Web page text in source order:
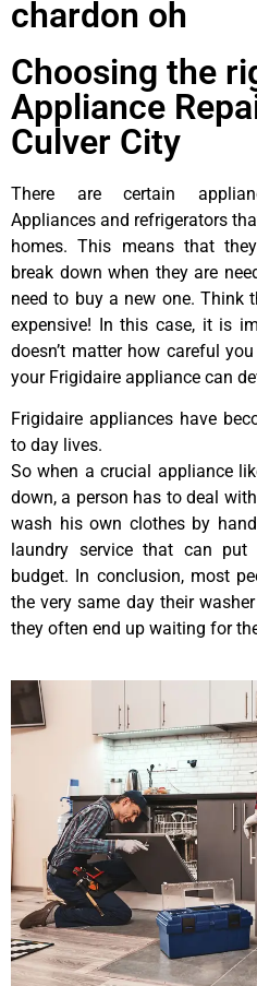
chardon oh
Choosing the
Appliance
Culver City
There are certain
Appliances and refrigerators
homes. This means that
break down when they are
need to buy a new one. Think
expensive! In this case, it is
doesn’t matter how careful
your Frigidaire appliance can
Frigidaire appliances have
to day lives.
So when a crucial appliance
down, a person has to deal
wash his own clothes by
laundry service that can
budget. In conclusion, most
the very same day their
they often end up waiting for